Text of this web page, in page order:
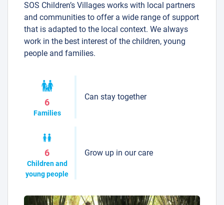
SOS Children’s Villages works with local partners
and communities to offer a wide range of support
that is adapted to the local context. We always
work in the best interest of the children, young
people and families.
6
Families
Can stay together
6
Children and
young people
Grow up in our care